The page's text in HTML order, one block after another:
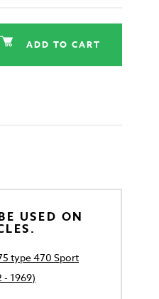
ADD TO CART
USED ON
type 470 Sport
- 1969)